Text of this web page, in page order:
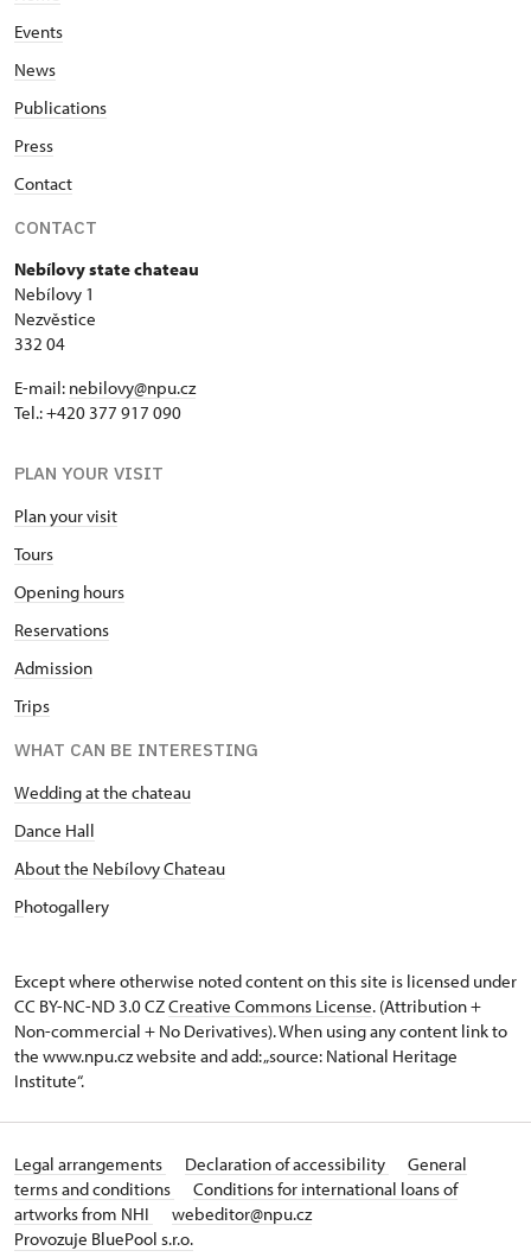
Events
News
Publications
Press
Contact
CONTACT
Nebílovy state chateau
Nebílovy 1
Nezvěstice
332 04
E-mail: nebilovy@npu.cz
Tel.: +420 377 917 090
PLAN YOUR VISIT
Plan your visit
Tours
Opening hours
Reservations
Admission
Trips
WHAT CAN BE INTERESTING
Wedding at the chateau
Dance Hall
About the Nebílovy Chateau
Photogallery
Except where otherwise noted content on this site is licensed under
CC BY-NC-ND 3.0 CZCreative Commons License. (Attribution +
Non-commercial + No Derivatives). When using any content link to
the www.npu.cz website and add: „source: National Heritage
Institute“.
Legal arrangements Declaration of accessibility
General
terms and conditions
Conditions for international loans of
artworks from NHI
webeditor@npu.cz
Provozuje BluePool s.r.o.